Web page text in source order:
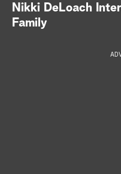
Nikki DeLoach
Family